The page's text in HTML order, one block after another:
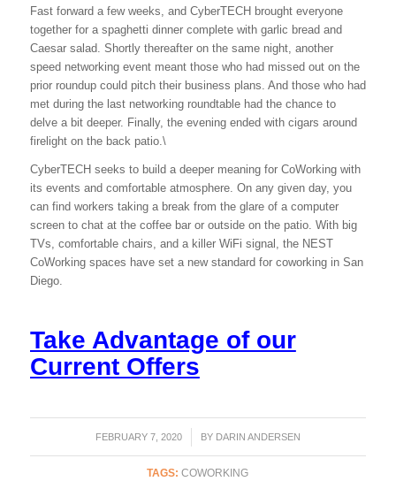
Fast forward a few weeks, and CyberTECH brought everyone
together for a spaghetti dinner complete with garlic bread and
Caesar salad. Shortly thereafter on the same night, another
speed networking event meant those who had missed out on the
prior roundup could pitch their business plans. And those who had
met during the last networking roundtable had the chance to
delve a bit deeper. Finally, the evening ended with cigars around
firelight on the back patio.\
CyberTECH seeks to build a deeper meaning for CoWorking with
its events and comfortable atmosphere. On any given day, you
can find workers taking a break from the glare of a computer
screen to chat at the coffee bar or outside on the patio. With big
TVs, comfortable chairs, and a killer WiFi signal, the NEST
CoWorking spaces have set a new standard for coworking in San
Diego.
Take Advantage of our
Current Offers
FEBRUARY 7, 2020
/ BY DARIN ANDERSEN
TAGS: COWORKING